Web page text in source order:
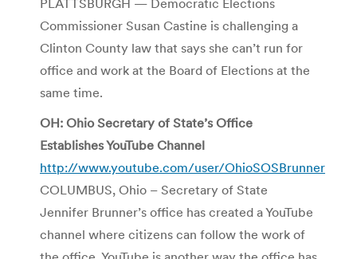
Commissioner Susan Castine is challenging a
Clinton County law that says she can’t run for
office and work at the Board of Elections at the
same time.
OH: Ohio Secretary of State’s Office
Establishes YouTube Channel
http://www.youtube.com/user/OhioSOSBrunner
COLUMBUS, Ohio – Secretary of State
Jennifer Brunner’s office has created a YouTube
channel where citizens can follow the work of